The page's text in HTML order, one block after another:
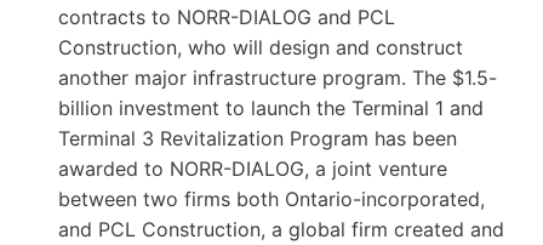
contracts to NORR-DIALOG and PCL
Construction, who will design and construct
another major infrastructure program. The $1.5-
billion investment to launch the Terminal 1 and
Terminal 3 Revitalization Program has been
awarded to NORR-DIALOG, a joint venture
between two firms both Ontario-incorporated,
and PCL Construction, a global firm created and